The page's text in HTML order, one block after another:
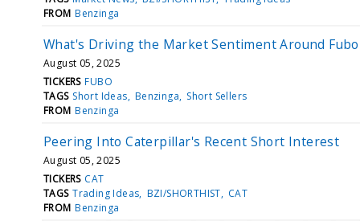
FROM Benzinga
What's Driving the Market Sentiment Around
August 05, 2025
TICKERS FUBO
TAGS Short Ideas Benzinga
Short Sellers
FROM Benzinga
Peering Into Caterpillar's Recent Short Interest
August 05, 2025
TICKERS CAT
TAGS Trading Ideas BZI/SHORTHIST
CAT
FROM Benzinga